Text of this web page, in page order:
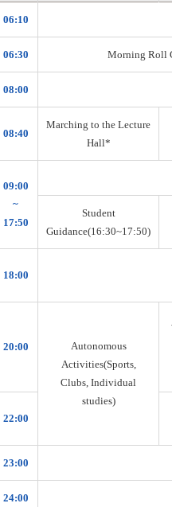
06:10
06:30 Morning Roll
08:00
08:40
Marching to the Lecture
Hall*
09:00
~
17:50
Student
Guidance(16:30~17:50)
18:00
20:00
Autonomous
Activities(Sports,
Clubs, Individual
studies)
22:00
23:00
24:00